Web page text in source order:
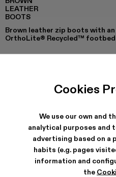
Cookies
We use our own and
analytical purposes and
advertising based on a
habits (e.g. pages
information and
the
LEATHER
BOOTS
Brown leather zip boots with
OrthoLite® Recycled™
VAMONOS - A700012-017
VAMONOS -
Vamonos -
Vamonos -
SHIPPING & GUARANTEE
Free shipping on all orders.
Climate Neutral Express